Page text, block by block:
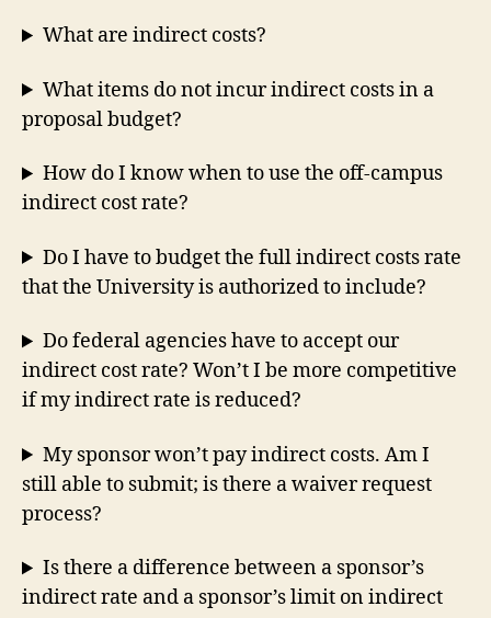
What are indirect costs?
What items do not incur indirect costs in a
proposal budget?
How do I know when to use the off-campus
indirect cost rate?
Do I have to budget the full indirect costs rate
that the University is authorized to include?
Do federal agencies have to accept our
indirect cost rate? Won’t I be more competitive
if my indirect rate is reduced?
My sponsor won’t pay indirect costs. Am I
still able to submit; is there a waiver request
process?
Is there a difference between a sponsor’s
indirect rate and a sponsor’s limit on indirect